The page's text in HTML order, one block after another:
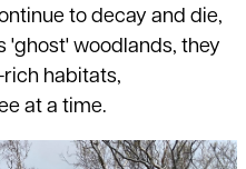
to decay and die,
'ghost' woodlands, they
habitats,
at a time.